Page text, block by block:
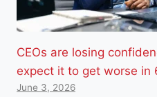
CEOs are losing
expect it to get worse in
June 3, 2026